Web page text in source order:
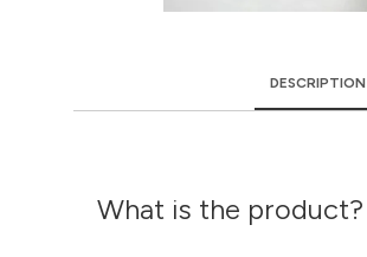
DESCRIPTION
What is the product?